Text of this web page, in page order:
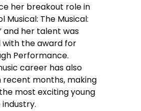
her breakout role in
Musical: The Musical:
and her talent was
with the award for
Performance.
career has also
recent months, making
most exciting young